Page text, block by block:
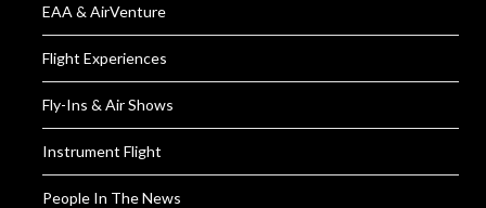
EAA & AirVenture
Flight Experiences
Fly-Ins & Air Shows
Instrument Flight
People In The News